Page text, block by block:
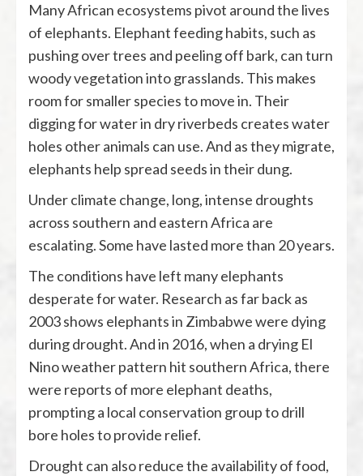
Many African ecosystems pivot around the lives
of elephants. Elephant feeding habits, such as
pushing over trees and peeling off bark, can turn
woody vegetation into grasslands. This makes
room for smaller species to move in. Their
digging for water in dry riverbeds creates water
holes other animals can use. And as they migrate,
elephants help spread seeds in their dung.
Under climate change, long, intense droughts
across southern and eastern Africa are
escalating. Some have lasted more than 20 years.
The conditions have left many elephants
desperate for water. Research as far back as
2003 shows elephants in Zimbabwe were dying
during drought. And in 2016, when a drying El
Nino weather pattern hit southern Africa, there
were reports of more elephant deaths,
prompting a local conservation group to drill
bore holes to provide relief.
Drought can also reduce the availability of food,